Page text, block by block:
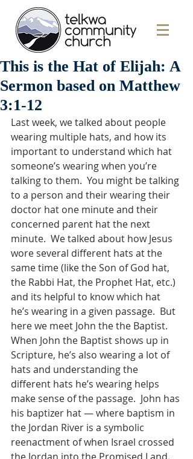
This is the Hat of Elijah: A
Sermon based on Matthew
3:1-12
Last week, we talked about people
wearing multiple hats, and how its
important to understand which hat
someone’s wearing when you’re
talking to them.  You might be talking
to a person and their wearing their
doctor hat one minute and their
concerned parent hat the next
minute.  We talked about how Jesus
wore several different hats at the
same time (like the Son of God hat,
the Rabbi Hat, the Prophet Hat, etc.)
and its helpful to know which hat
he’s wearing in a given passage.  But
here we meet John the the Baptist.
When John the Baptist shows up in
Scripture, he’s also wearing a lot of
hats and understanding the
different hats he’s wearing helps
make sense of the passage.  John has
his baptizer hat — where baptism in
the Jordan River is a symbolic
reenactment of when Israel crossed